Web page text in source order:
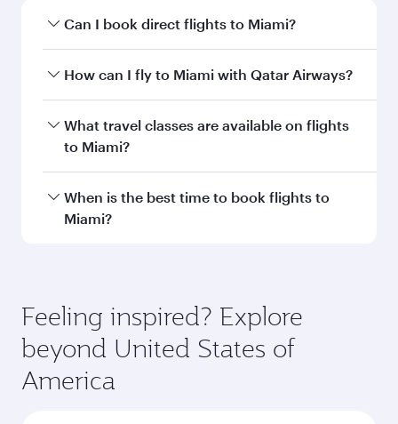
Can I book direct flights to Miami?
Yes, Qatar Airways operates direct flights to
How can I fly to Miami with Qatar Airways?
You can fly directly to Miami with Qatar Airways.
Connect to over 160 destinations via Doha,
What travel classes are available on flights
to Miami?
Travel class availability depends on the route
and operating airline. On flights operated by
check the flight details at the time of booking.
When is the best time to book flights to
Miami?
depend on seasonal demand, route popularity
and availability of travel classes.
Feeling inspired? Explore
beyond United States of
America